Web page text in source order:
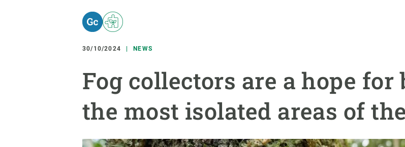
30/10/2024 NEWS
Fog collectors are a hope
the most isolated areas of
Featured
responsive
Responsive
menu
Institutional organisation Biodiversity
Functioning of ecosystems
Transversal topics
Solutions
Innovation
Policy and management We
Apply